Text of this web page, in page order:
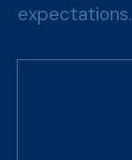
expectations.